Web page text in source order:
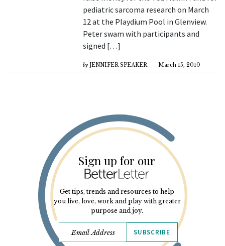
pediatric sarcoma research on March
12 at the Playdium Pool in Glenview.
Peter swam with participants and
signed […]
by JENNIFER SPEAKER March 15, 2010
Sign up for our
Get tips, trends and resources to help
you live, love, work and play with greater
purpose and joy.
SUBSCRIBE